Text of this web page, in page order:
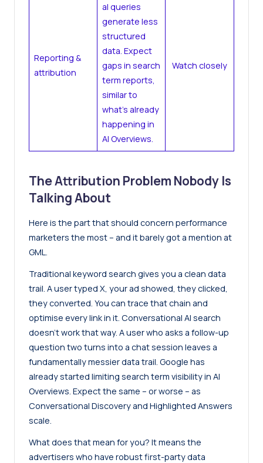
Reporting &
attribution
al queries
generate less
structured
data. Expect
gaps in search
term reports,
similar to
what’s already
happening in
AI Overviews.
Watch closely
The Attribution Problem Nobody Is
Talking About
Here is the part that should concern performance
marketers the most – and it barely got a mention at
GML.
Traditional keyword search gives you a clean data
trail. A user typed X, your ad showed, they clicked,
they converted. You can trace that chain and
optimise every link in it. Conversational AI search
doesn’t work that way. A user who asks a follow-up
question two turns into a chat session leaves a
fundamentally messier data trail. Google has
already started limiting search term visibility in AI
Overviews. Expect the same – or worse – as
Conversational Discovery and Highlighted Answers
scale.
What does that mean for you? It means the
advertisers who have robust first-party data